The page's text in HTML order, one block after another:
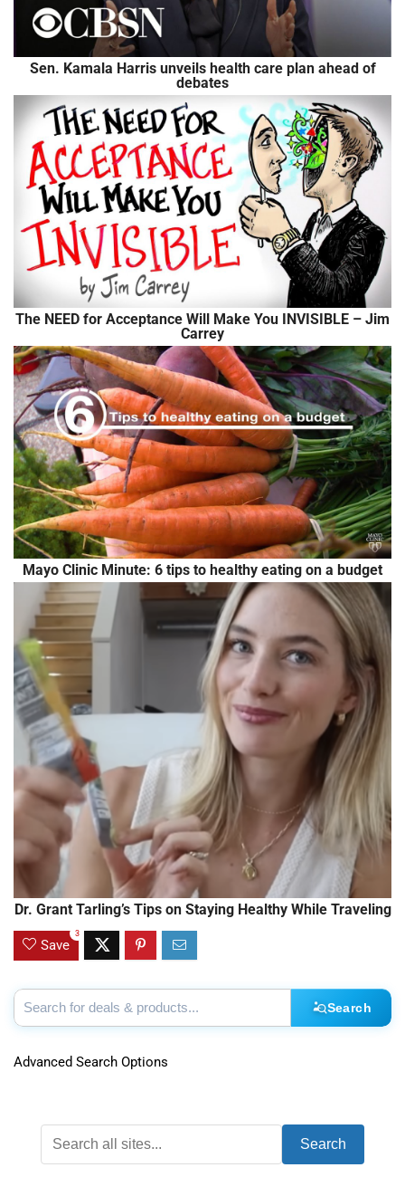
Sen. Kamala Harris unveils health care plan ahead of
debates
The NEED for Acceptance Will Make You INVISIBLE – Jim
Carrey
Mayo Clinic Minute: 6 tips to healthy eating on a budget
Dr. Grant Tarling’s Tips on Staying Healthy While Traveling
Save
3
Search
Advanced Search Options
Search